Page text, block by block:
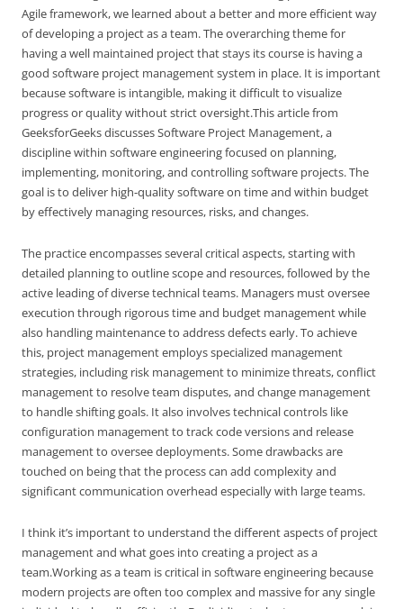
Agile framework, we learned about a better and more efficient way
of developing a project as a team. The overarching theme for
having a well maintained project that stays its course is having a
good software project management system in place. It is important
because software is intangible, making it difficult to visualize
progress or quality without strict oversight.This article from
GeeksforGeeks discusses Software Project Management, a
discipline within software engineering focused on planning,
implementing, monitoring, and controlling software projects. The
goal is to deliver high-quality software on time and within budget
by effectively managing resources, risks, and changes.
The practice encompasses several critical aspects, starting with
detailed planning to outline scope and resources, followed by the
active leading of diverse technical teams. Managers must oversee
execution through rigorous time and budget management while
also handling maintenance to address defects early. To achieve
this, project management employs specialized management
strategies, including risk management to minimize threats, conflict
management to resolve team disputes, and change management
to handle shifting goals. It also involves technical controls like
configuration management to track code versions and release
management to oversee deployments. Some drawbacks are
touched on being that the process can add complexity and
significant communication overhead especially with large teams.
I think it’s important to understand the different aspects of project
management and what goes into creating a project as a
team.Working as a team is critical in software engineering because
modern projects are often too complex and massive for any single